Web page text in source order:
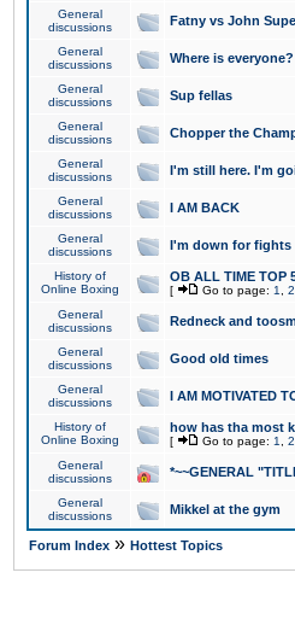
General
discussions
Fatny vs John
General
discussions
Where is everyone?
General
discussions
Sup fellas
General
discussions
Chopper the
General
discussions
I'm still here. I'm
General
discussions
I AM BACK
General
discussions
I'm down for fights
History of
Online Boxing
OB ALL TIME TOP
[ Go to page: 1 2
General
discussions
Redneck and
General
discussions
Good old times
General
discussions
I AM MOTIVATED
History of
Online Boxing
how has tha most
[ Go to page: 1 2
General
discussions
*~~GENERAL
General
discussions
Mikkel at the gym
Forum Index » Hottest Topics